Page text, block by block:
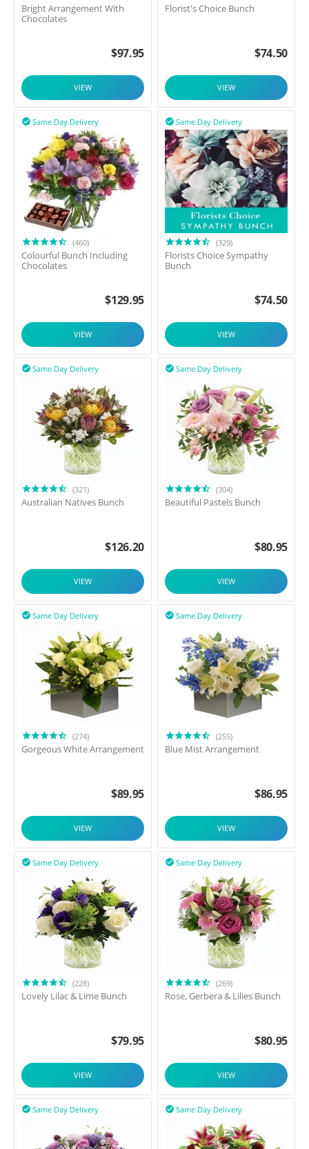
Bright Arrangement With
Chocolates
$97.95
VIEW
Florist's Choice Bunch
$74.50
VIEW
Same Day Delivery

(460)
Colourful Bunch Including
Chocolates
$129.95
VIEW
Same Day Delivery

(329)
Florists Choice Sympathy
Bunch
$74.50
VIEW
Same Day Delivery

(321)
Australian Natives Bunch
$126.20
VIEW
Same Day Delivery

(304)
Beautiful Pastels Bunch
$80.95
VIEW
Same Day Delivery

(274)
Gorgeous White Arrangement
$89.95
VIEW
Same Day Delivery

(255)
Blue Mist Arrangement
$86.95
VIEW
Same Day Delivery

(228)
Lovely Lilac & Lime Bunch
$79.95
VIEW
Same Day Delivery

(269)
Rose, Gerbera & Lilies Bunch
$80.95
VIEW
Same Day Delivery
 Same Day Delivery
